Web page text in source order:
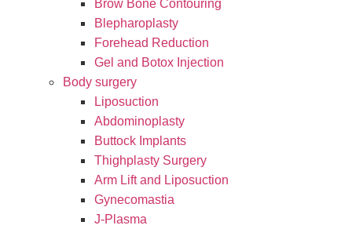
Brow Bone Contouring
Blepharoplasty
Forehead Reduction
Gel and Botox Injection
Body surgery
Liposuction
Abdominoplasty
Buttock Implants
Thighplasty Surgery
Arm Lift and Liposuction
Gynecomastia
J-Plasma